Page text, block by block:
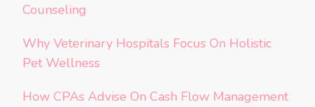
Counseling
Why Veterinary Hospitals Focus On Holistic
Pet Wellness
How CPAs Advise On Cash Flow Management